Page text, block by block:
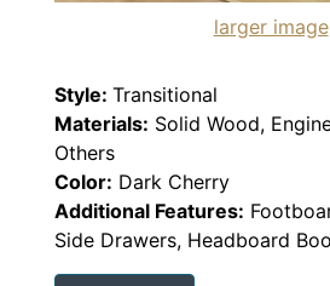
larger image
Style: Transitional
Materials: Solid Wood,
Others
Color: Dark Cherry
Additional Features:
Side Drawers, Headboard